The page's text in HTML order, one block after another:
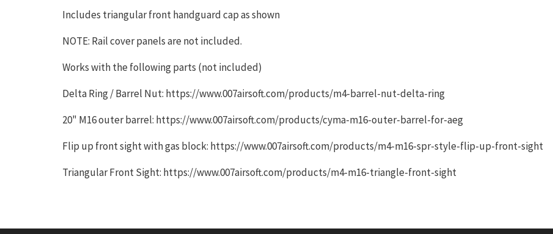
Includes triangular front handguard cap as shown
NOTE: Rail cover panels are not included.
Works with the following parts (not included)
Delta Ring / Barrel Nut: https://www.007airsoft.com/products/m4-barrel-nut-delta-ring
20" M16 outer barrel: https://www.007airsoft.com/products/cyma-m16-outer-barrel-for-aeg
Flip up front sight with gas block: https://www.007airsoft.com/products/m4-m16-spr-style-flip-up-front-sight
Triangular Front Sight: https://www.007airsoft.com/products/m4-m16-triangle-front-sight